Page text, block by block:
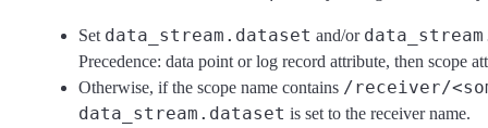
Set data_stream.dataset and/or
Precedence: data point or log record attribute, then scope
Otherwise, if the scope name contains /receiver/
data_stream.dataset is set to the receiver name.